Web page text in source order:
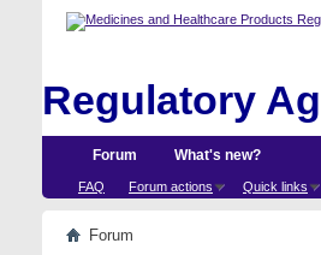
Regulatory
Forum
FAQ Forum actions Quick links
What's new?
Forum